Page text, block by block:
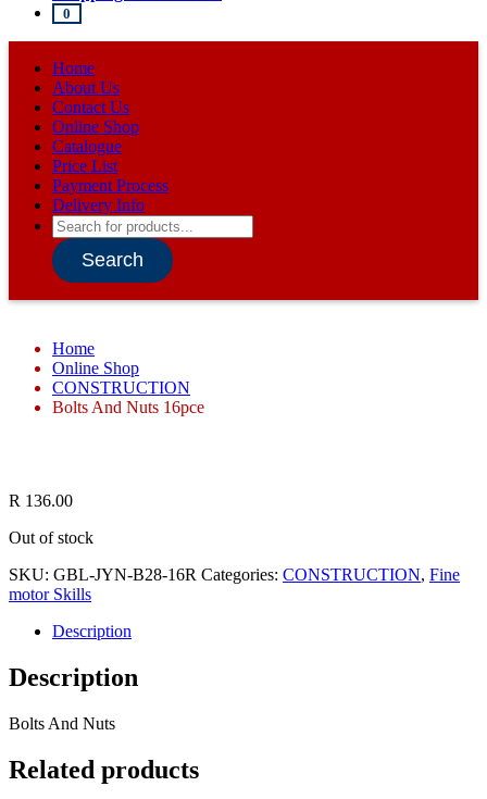
0
Home
About Us
Contact Us
Online Shop
Catalogue
Price List
Payment Process
Delivery Info
Products
search
Search
Home
Online Shop
CONSTRUCTION
Bolts And Nuts 16pce
R 136.00
Out of stock
SKU: GBL-JYN-B28-16R Categories: CONSTRUCTION, Fine
motor Skills
Description
Description
Bolts And Nuts
Related products